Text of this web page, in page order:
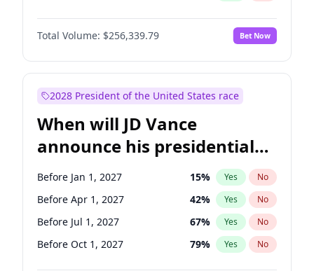
Total Volume: $256,339.79 Bet Now
2028 President of the United States race
When will JD Vance
announce his presidential
candidacy?
Before Jan 1, 2027 15% Yes No
Before Apr 1, 2027 42% Yes No
Before Jul 1, 2027 67% Yes No
Before Oct 1, 2027 79% Yes No